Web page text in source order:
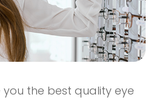
you the best quality eye